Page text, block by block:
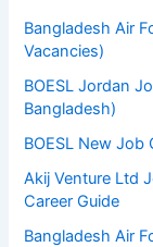
Bangladesh Air
Vacancies)
BOESL Jordan
Bangladesh)
BOESL New
Akij Venture Ltd
Career Guide
Bangladesh Air